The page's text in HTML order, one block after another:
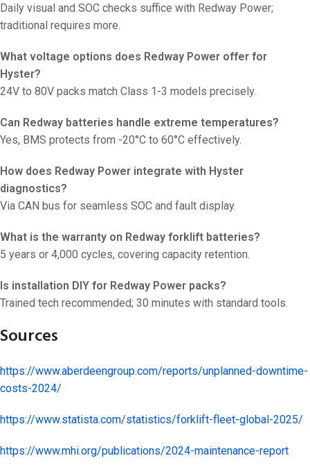
Daily visual and SOC checks suffice with Redway Power;
traditional requires more.
What voltage options does Redway Power offer for
Hyster?
24V to 80V packs match Class 1-3 models precisely.
Can Redway batteries handle extreme temperatures?
Yes, BMS protects from -20°C to 60°C effectively.
How does Redway Power integrate with Hyster
diagnostics?
Via CAN bus for seamless SOC and fault display.
What is the warranty on Redway forklift batteries?
5 years or 4,000 cycles, covering capacity retention.
Is installation DIY for Redway Power packs?
Trained tech recommended; 30 minutes with standard tools.
Sources
https://www.aberdeengroup.com/reports/unplanned-downtime-
costs-2024/
https://www.statista.com/statistics/forklift-fleet-global-2025/
https://www.mhi.org/publications/2024-maintenance-report